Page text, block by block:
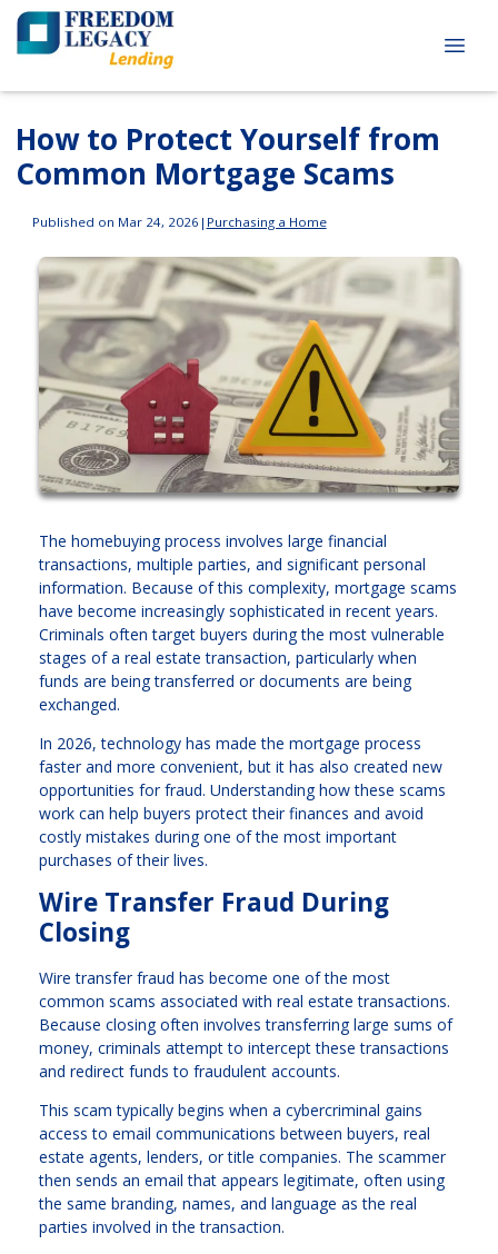
How to Protect Yourself from
Common Mortgage Scams
Published on Mar 24, 2026 | Purchasing a Home
The homebuying process involves large financial
transactions, multiple parties, and significant personal
information. Because of this complexity, mortgage scams
have become increasingly sophisticated in recent years.
Criminals often target buyers during the most vulnerable
stages of a real estate transaction, particularly when
funds are being transferred or documents are being
exchanged.
In 2026, technology has made the mortgage process
faster and more convenient, but it has also created new
opportunities for fraud. Understanding how these scams
work can help buyers protect their finances and avoid
costly mistakes during one of the most important
purchases of their lives.
Wire Transfer Fraud During
Closing
Wire transfer fraud has become one of the most
common scams associated with real estate transactions.
Because closing often involves transferring large sums of
money, criminals attempt to intercept these transactions
and redirect funds to fraudulent accounts.
This scam typically begins when a cybercriminal gains
access to email communications between buyers, real
estate agents, lenders, or title companies. The scammer
then sends an email that appears legitimate, often using
the same branding, names, and language as the real
parties involved in the transaction.